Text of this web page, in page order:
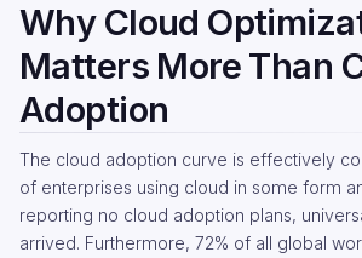
Why Cloud
Matters More Than
Adoption
The cloud adoption curve is effectively
of enterprises using cloud in some form
reporting no cloud adoption plans,
arrived. Furthermore, 72% of all global